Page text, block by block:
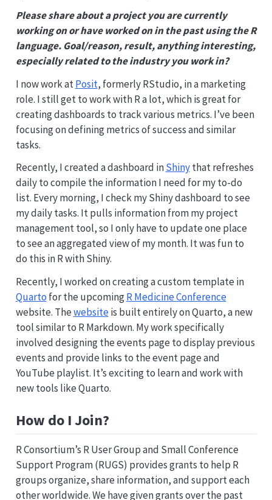
Please share about a project you are currently
working on or have worked on in the past using the R
language. Goal/reason, result, anything interesting,
especially related to the industry you work in?
I now work atPosit, formerly RStudio, in a marketing
role. I still get to work with R a lot, which is great for
creating dashboards to track various metrics. I’ve been
focusing on defining metrics of success and similar
tasks.
Recently, I created a dashboard inShinythat refreshes
daily to compile the information I need for my to-do
list. Every morning, I check my Shiny dashboard to see
my daily tasks. It pulls information from my project
management tool, so I only have to update one place
to see an aggregated view of my month. It was fun to
do this in R with Shiny.
Recently, I worked on creating a custom template in
Quarto for the upcomingR Medicine Conference
website. Thewebsiteis built entirely on Quarto, a new
tool similar to R Markdown. My work specifically
involved designing the events page to display previous
events and provide links to the event page and
YouTube playlist. It’s exciting to learn and work with
new tools like Quarto.
How do I Join?
R Consortium’s R User Group and Small Conference
Support Program (RUGS) provides grants to help R
groups organize, share information, and support each
other worldwide. We have given grants over the past